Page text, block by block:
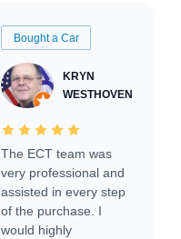
Bought a Car
KRYN
WESTHOVEN
The ECT team was
very professional and
assisted in every step
of the purchase. I
would highly